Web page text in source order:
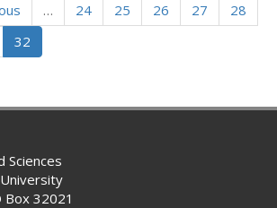
… 24 25 26 27
28
32
Sciences
Box 32021